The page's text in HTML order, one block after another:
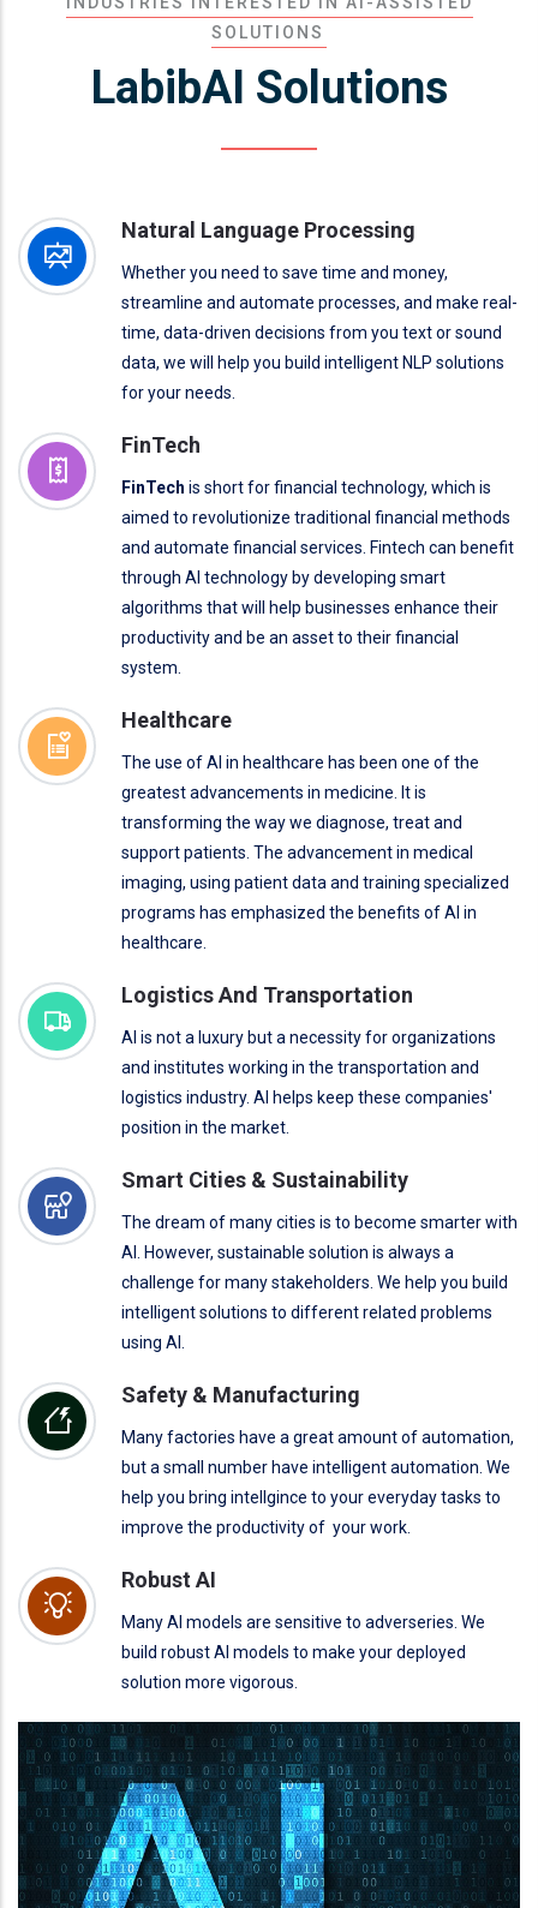
SOLUTIONS
LabibAI Solutions
Natural Language Processing
Whether you need to save time and money,
streamline and automate processes, and make real-
time, data-driven decisions from you text or sound
data, we will help you build intelligent NLP solutions
for your needs.
FinTech
FinTech is short for financial technology, which is
aimed to revolutionize traditional financial methods
and automate financial services. Fintech can benefit
through AI technology by developing smart
algorithms that will help businesses enhance their
productivity and be an asset to their financial
system.
Healthcare
The use of AI in healthcare has been one of the
greatest advancements in medicine. It is
transforming the way we diagnose, treat and
support patients. The advancement in medical
imaging, using patient data and training specialized
programs has emphasized the benefits of AI in
healthcare.
Logistics And Transportation
AI is not a luxury but a necessity for organizations
and institutes working in the transportation and
logistics industry. AI helps keep these companies'
position in the market.
Smart Cities & Sustainability
The dream of many cities is to become smarter with
AI. However, sustainable solution is always a
challenge for many stakeholders. We help you build
intelligent solutions to different related problems
using AI.
Safety & Manufacturing
Many factories have a great amount of automation,
but a small number have intelligent automation. We
help you bring intellgince to your everyday tasks to
improve the productivity of your work.
Robust AI
Many AI models are sensitive to adverseries. We
build robust AI models to make your deployed
solution more vigorous.